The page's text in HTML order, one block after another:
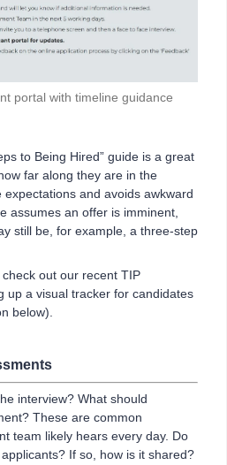
portal with timeline guidance
to Being Hired” guide is a great
far along they are in the
and avoids awkward
assumes an offer is imminent,
still be, for example, a three-step
out our recent TIP
up a visual tracker for candidates
below).
interview? What should
These are common
team likely hears every day. Do
If so, how is it shared?